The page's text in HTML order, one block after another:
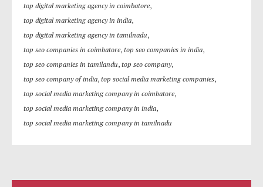
top digital marketing agency in coimbatore,
top digital marketing agency in india,
top digital marketing agency in tamilnadu,
top seo companies in coimbatore, top seo companies in india,
top seo companies in tamilandu, top seo company,
top seo company of india, top social media marketing companies,
top social media marketing company in coimbatore,
top social media marketing company in india,
top social media marketing company in tamilnadu